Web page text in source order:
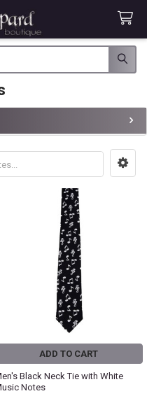
ADD TO CART
Black Neck Tie with White
Notes